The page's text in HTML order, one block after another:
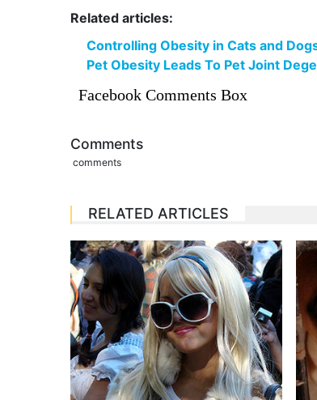
Related articles:
Controlling Obesity in Cats and
Pet Obesity Leads To Pet Joint
Facebook Comments Box
Comments
comments
RELATED ARTICLES